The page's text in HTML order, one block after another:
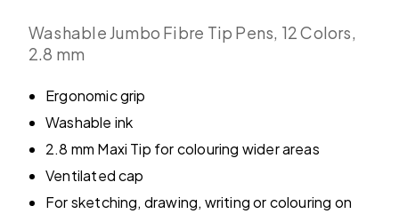
Washable Jumbo Fibre Tip Pens, 12 Colors,
2.8 mm
Ergonomic grip
Washable ink
2.8 mm Maxi Tip for colouring wider areas
Ventilated cap
For sketching, drawing, writing or colouring on